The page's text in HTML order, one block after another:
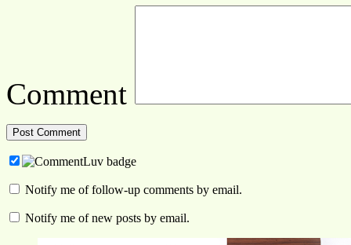
Comment
Notify me of follow-up comments by email.
Notify me of new posts by email.